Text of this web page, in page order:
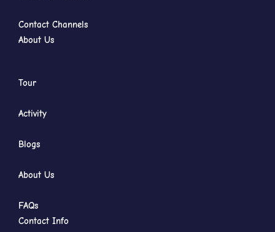
Contact Channels
About Us
Tour
Activity
Blogs
About Us
FAQs
Contact Info